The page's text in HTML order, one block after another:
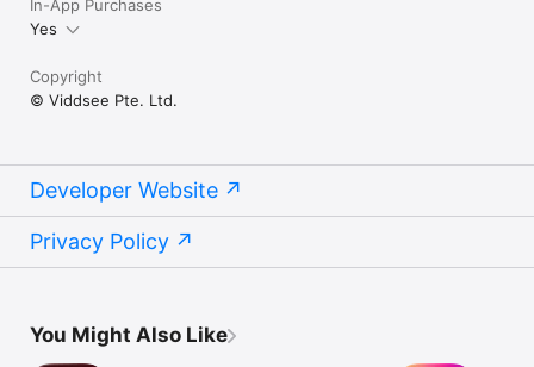
In-App Purchases
Yes
Copyright
© Viddsee Pte. Ltd.
Developer Website
Privacy Policy
You Might Also Like